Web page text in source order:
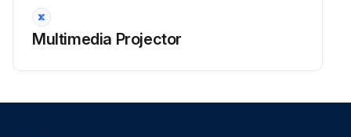
Multimedia Projector